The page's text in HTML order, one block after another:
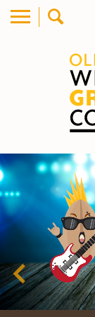
Previous